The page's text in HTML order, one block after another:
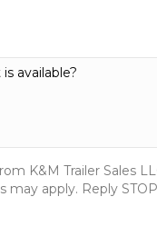
K&M Trailer Sales
apply. Reply